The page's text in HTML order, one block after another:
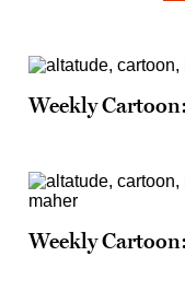
Weekly
Weekly